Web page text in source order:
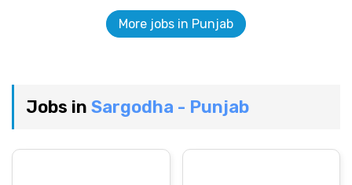
More jobs in Punjab
Jobs in Sargodha - Punjab